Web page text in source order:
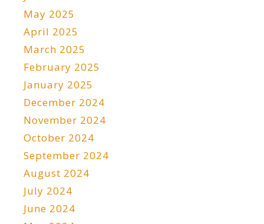
May 2025
April 2025
March 2025
February 2025
January 2025
December 2024
November 2024
October 2024
September 2024
August 2024
July 2024
June 2024